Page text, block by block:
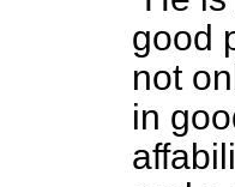
good
not
in